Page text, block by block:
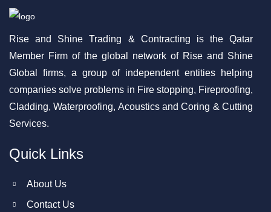
Rise and Shine Trading & Contracting is the Qatar
Member Firm of the global network of Rise and Shine
Global firms, a group of independent entities helping
companies solve problems in Fire stopping, Fireproofing,
Cladding, Waterproofing, Acoustics and Coring & Cutting
Services.
Quick Links
About Us
Contact Us